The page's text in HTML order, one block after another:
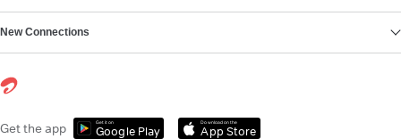
New Connections
Get the app Get it on
Google Play
Download on the
App Store